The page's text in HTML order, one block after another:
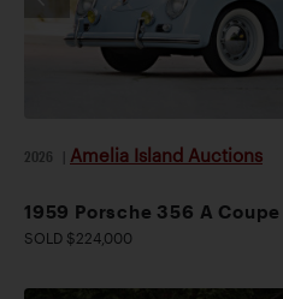
2026 Amelia Island Auctions
1959 Porsche 356 A Coupe
SOLD $224,000